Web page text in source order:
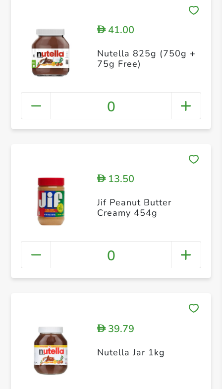
D41.00
Nutella 825g (750g +
75g Free)
0
D13.50
Jif Peanut Butter
Creamy 454g
0
D39.79
Nutella Jar 1kg